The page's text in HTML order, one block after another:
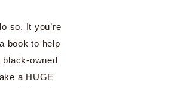
so. It you’re
book to help
owned
a HUGE